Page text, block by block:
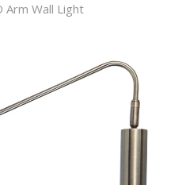
Arm Wall Light